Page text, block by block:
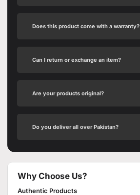
Does this product come with a warranty?
Can I return or exchange an item?
Are your products original?
Do you deliver all over Pakistan?
Why Choose Us?
Authentic Products